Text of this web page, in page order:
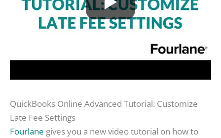
QuickBooks Online Advanced Tutorial: Customize
Late Fee Settings
Fourlane gives you a new video tutorial on how to